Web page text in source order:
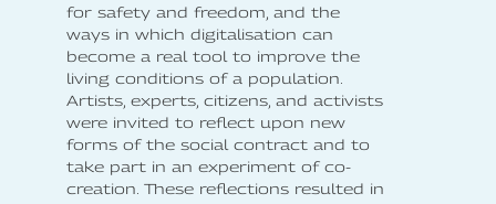
for safety and freedom, and the
ways in which digitalisation can
become a real tool to improve the
living conditions of a population.
Artists, experts, citizens, and activists
were invited to reflect upon new
forms of the social contract and to
take part in an experiment of co-
creation. These reflections resulted in